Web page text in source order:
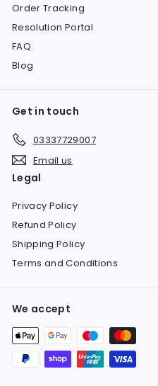
Order Tracking
Resolution Portal
FAQ
Blog
Get in touch
03337729007
Email us
Legal
Privacy Policy
Refund Policy
Shipping Policy
Terms and Conditions
We accept